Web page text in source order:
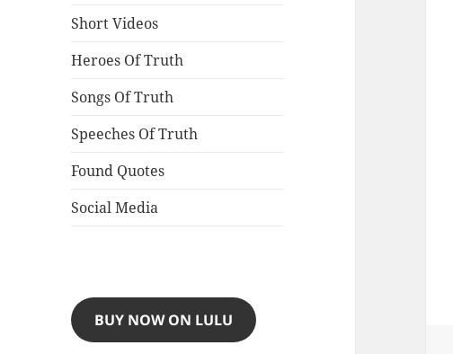
Short Videos
Heroes Of Truth
Songs Of Truth
Speeches Of Truth
Found Quotes
Social Media
BUY NOW ON LULU